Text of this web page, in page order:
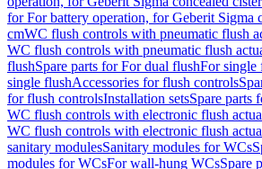
for For battery operation, for Geberit Sigma
cmWC flush controls with pneumatic flush
WC flush controls with pneumatic flush
flushSpare parts for For dual flushFor single
single flushAccessories for flush controls
for flush controlsInstallation setsSpare parts
WC flush controls with electronic flush
WC flush controls with electronic flush
sanitary modulesSanitary modules for WCs
modules for WCsFor wall-hung WCsSpare